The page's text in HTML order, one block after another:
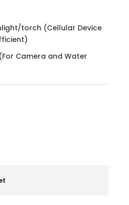
torch (Cellular Device
Camera and Water